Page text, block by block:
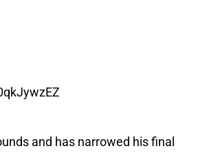
and has narrowed his final